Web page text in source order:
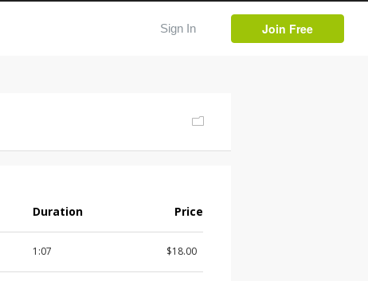
Sign In Join Free
Duration Price
1:07 $18.00